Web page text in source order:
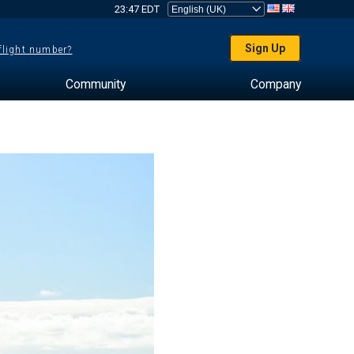
23:47 EDT
number? Sign Up
Community Company